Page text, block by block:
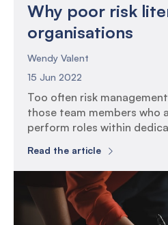
Why poor risk
organisations
Wendy Valent
15 Jun 2022
Too often risk
those team members who
perform roles within
the focus of operational
directed to bite size
awareness of what to be
[…]
Read the article